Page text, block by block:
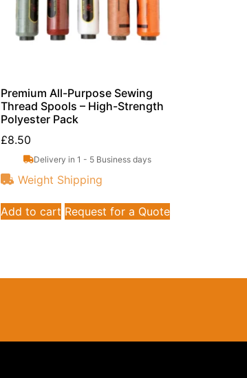
Premium All-Purpose Sewing
Thread Spools – High-Strength
Polyester Pack
£8.50
Delivery in 1 - 5 Business days
Weight Shipping
Add to cart Request for a Quote